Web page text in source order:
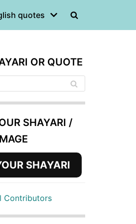
quotes
OR QUOTE
SHAYARI /
SHAYARI
Contributors